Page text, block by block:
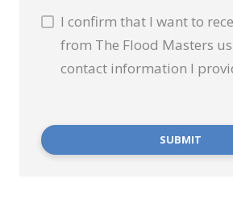
I confirm that I want to
from The Flood Masters
contact information I
SUBMIT